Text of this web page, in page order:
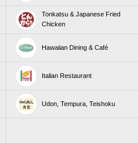
Tonkatsu & Japanese Fried
Chicken
Hawaiian Dining & Café
Italian Restaurant
Udon, Tempura, Teishoku